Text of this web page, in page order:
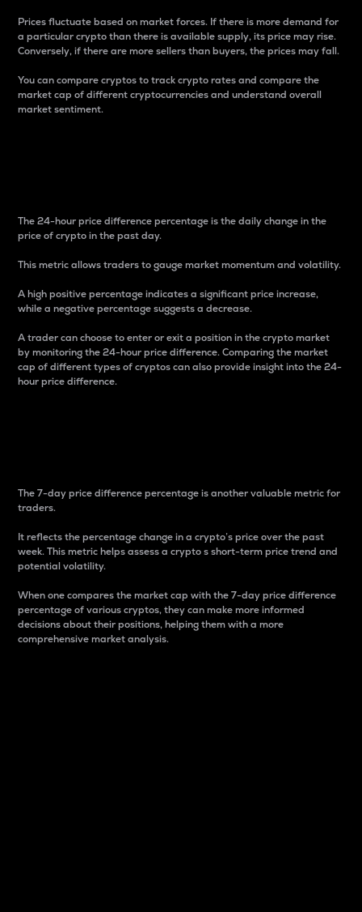
Prices fluctuate based on market forces. If there is more demand for
a particular crypto than there is available supply, its price may rise.
Conversely, if there are more sellers than buyers, the prices may fall.
You can compare cryptos to track crypto rates and compare the
market cap of different cryptocurrencies and understand overall
market sentiment.
The 24-hour price difference percentage is the daily change in the
price of crypto in the past day.
This metric allows traders to gauge market momentum and volatility.
A high positive percentage indicates a significant price increase,
while a negative percentage suggests a decrease.
A trader can choose to enter or exit a position in the crypto market
by monitoring the 24-hour price difference. Comparing the market
cap of different types of cryptos can also provide insight into the 24-
hour price difference.
The 7-day price difference percentage is another valuable metric for
traders.
It reflects the percentage change in a crypto’s price over the past
week. This metric helps assess a crypto s short-term price trend and
potential volatility.
When one compares the market cap with the 7-day price difference
percentage of various cryptos, they can make more informed
decisions about their positions, helping them with a more
comprehensive market analysis.